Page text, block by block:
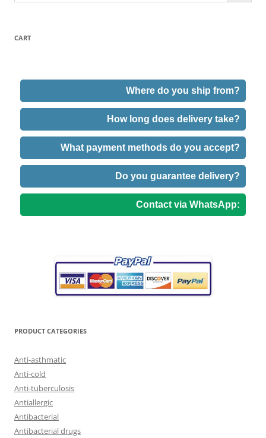
CART
Where do you ship from?
How long does delivery take?
What payment methods do you accept?
Do you guarantee delivery?
Contact via WhatsApp:
PRODUCT CATEGORIES
Anti-asthmatic
Anti-cold
Anti-tuberculosis
Antiallergic
Antibacterial
Antibacterial drugs